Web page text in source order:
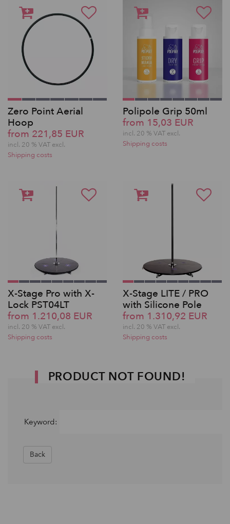
Zero Point Aerial
Hoop
from 221,85 EUR
incl. 20 % VAT excl.
Shipping costs
Polipole Grip 50ml
from 15,03 EUR
incl. 20 % VAT excl.
Shipping costs
X-Stage Pro with X-
Lock PST04LT
from 1.210,08 EUR
incl. 20 % VAT excl.
Shipping costs
X-Stage LITE / PRO
with Silicone Pole
from 1.310,92 EUR
incl. 20 % VAT excl.
Shipping costs
PRODUCT NOT FOUND!
Keyword:
Back